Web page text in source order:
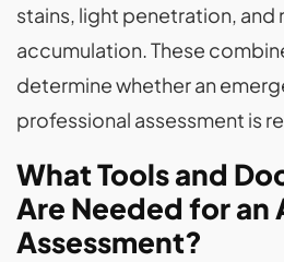
stains, light penetration, and
accumulation. These
determine whether an
professional assessment is
What Tools and
Are Needed for an
Assessment?